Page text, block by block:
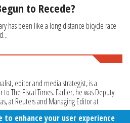
to Recede?
has been like a long distance bicycle race
editor and media strategist, is a
The Fiscal Times. Earlier, he was Deputy
at Reuters and Managing Editor at
enhance your user experience